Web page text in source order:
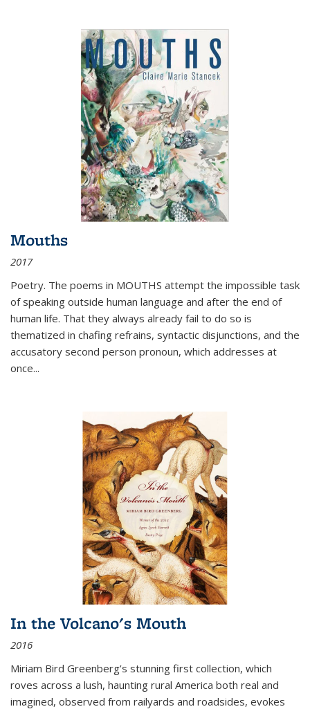
Mouths
2017
Poetry. The poems in MOUTHS attempt the impossible task
of speaking outside human language and after the end of
human life. That they always already fail to do so is
thematized in chafing refrains, syntactic disjunctions, and the
accusatory second person pronoun, which addresses at
once...
In the Volcano's Mouth
2016
Miriam Bird Greenberg’s stunning first collection, which
roves across a lush, haunting rural America both real and
imagined, observed from railyards and roadsides, evokes